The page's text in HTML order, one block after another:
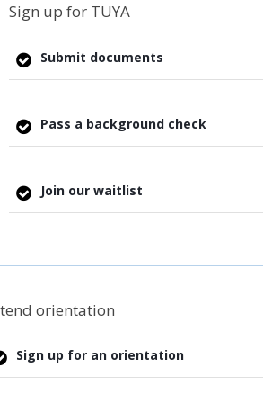
Sign up for TUYA
Submit documents
Pass a background check
Join our waitlist
orientation
Sign up for an orientation